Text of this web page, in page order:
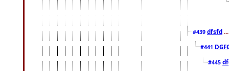
#439 dfsfd
#441
#445